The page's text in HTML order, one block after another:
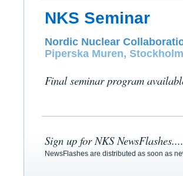
NKS Seminar
Nordic Nuclear
Piperska Muren,
Final seminar program
Sign up for NKS NewsFlashes....
NewsFlashes are distributed as soon as